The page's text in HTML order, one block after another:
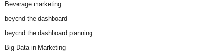
Beverage marketing
beyond the dashboard
beyond the dashboard planning
Big Data in Marketing